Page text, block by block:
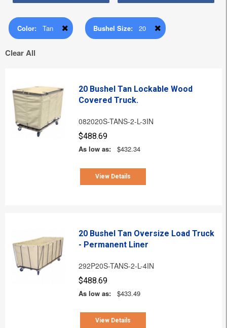
Color: Tan Bushel Size: 20
Clear All
20 Bushel Tan Lockable Wood
Covered Truck.
082020S-TANS-2-L-3IN
$488.69
As low as:
$432.34
View Details
20 Bushel Tan Oversize Load Truck
- Permanent Liner
292P20S-TANS-2-L-4IN
$488.69
As low as:
$433.49
View Details